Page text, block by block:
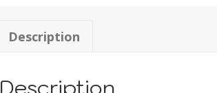
Description
Description